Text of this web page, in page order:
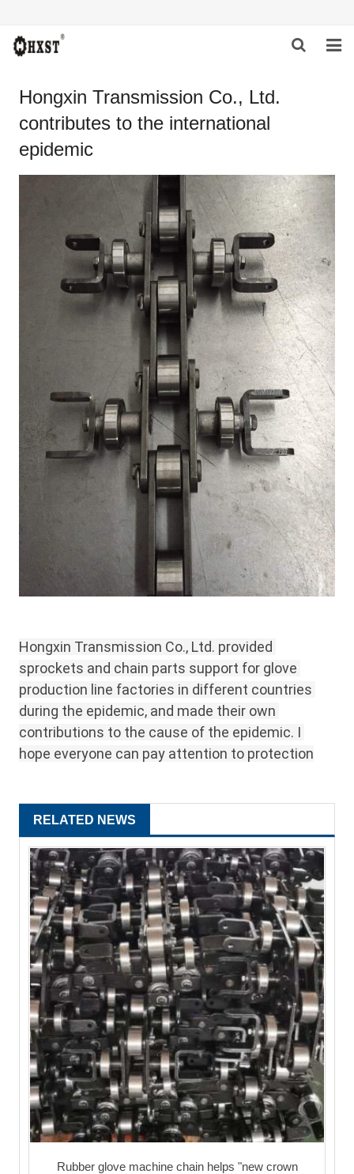
ABOUT US
PRODUCTS
CONTACT US
Hongxin Transmission Co., Ltd.
contributes to the international
epidemic
Hongxin Transmission Co., Ltd. provided
sprockets and chain parts support for glove
production line factories in different countries
during the epidemic, and made their own
contributions to the cause of the epidemic. I
hope everyone can pay attention to protection
RELATED NEWS
Rubber glove machine chain helps "new crown